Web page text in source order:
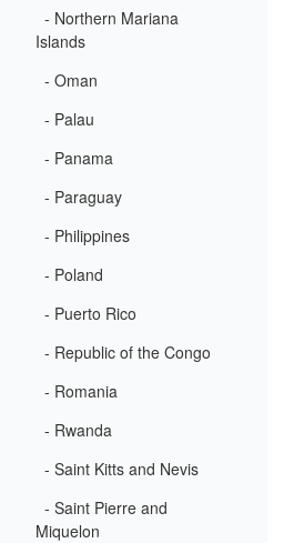
- Northern Mariana
Islands
- Oman
- Palau
- Panama
- Paraguay
- Philippines
- Poland
- Puerto Rico
- Republic of the Congo
- Romania
- Rwanda
- Saint Kitts and Nevis
- Saint Pierre and
Miquelon